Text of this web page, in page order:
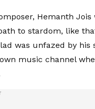
Hemanth Jois
to stardom, like
was unfazed by his
music channel